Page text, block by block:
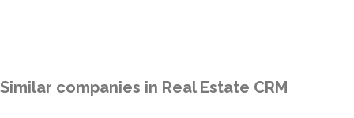
Similar companies in Real Estate CRM